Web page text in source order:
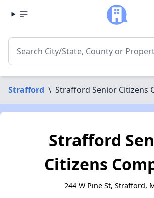
Strafford \ Strafford Senior Citizens
Strafford
Citizens
244 W Pine St, Strafford,